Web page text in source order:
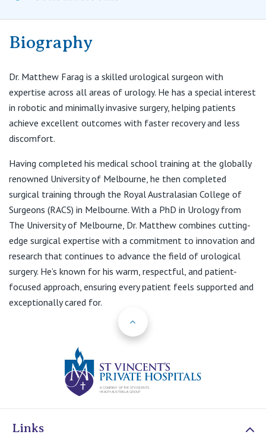
St Vincent's Private Hospital, East Melbourne
St Vincent's Private Hospital, Fitzroy
St Vincent's Private Hospital, Kew
St Vincent's Private Hospital, Werribee
View All
Research
Professional News, Events & Education
Careers
Private
Public
Care Services
Matthew Farag Urology
T:(03) 9522 9886
E: info@matthewfaragurology.com.au
Biography
Dr. Matthew Farag is a skilled urological surgeon with
expertise across all areas of urology. He has a special interest
in robotic and minimally invasive surgery, helping patients
achieve excellent outcomes with faster recovery and less
discomfort.
Having completed his medical school training at the globally
renowned University of Melbourne, he then completed
surgical training through the Royal Australasian College of
Surgeons (RACS) in Melbourne. With a PhD in Urology from
The University of Melbourne, Dr. Matthew combines cutting-
edge surgical expertise with a commitment to innovation and
research that continues to advance the field of urological
surgery. He’s known for his warm, respectful, and patient-
focused approach, ensuring every patient feels supported and
exceptionally cared for.
Links